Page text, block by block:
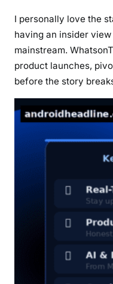
I personally love the
having an insider
mainstream.
product launches,
before the story